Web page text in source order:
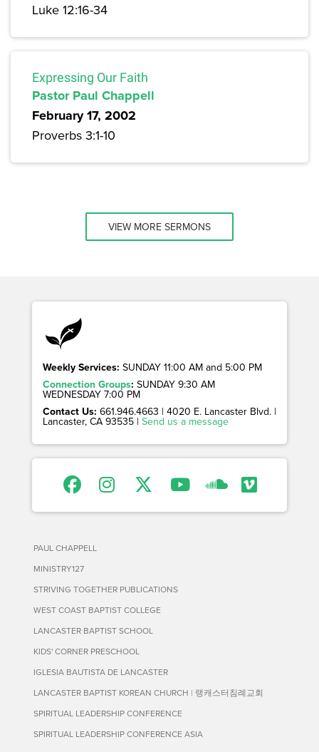
Luke 12:16-34
Expressing Our Faith
Pastor Paul Chappell
February 17, 2002
Proverbs 3:1-10
VIEW MORE SERMONS
Weekly Services: SUNDAY 11:00 AM and 5:00 PM
Connection Groups: SUNDAY 9:30 AM
WEDNESDAY 7:00 PM
Contact Us: 661.946.4663 | 4020 E. Lancaster Blvd. |
Lancaster, CA 93535 | Send us a message
PAUL CHAPPELL
MINISTRY127
STRIVING TOGETHER PUBLICATIONS
WEST COAST BAPTIST COLLEGE
LANCASTER BAPTIST SCHOOL
KIDS' CORNER PRESCHOOL
IGLESIA BAUTISTA DE LANCASTER
LANCASTER BAPTIST KOREAN CHURCH | 랭캐스터침례교회
SPIRITUAL LEADERSHIP CONFERENCE
SPIRITUAL LEADERSHIP CONFERENCE ASIA